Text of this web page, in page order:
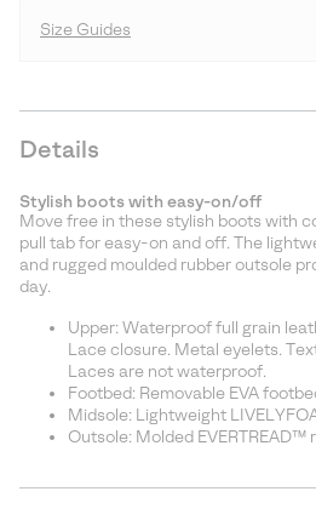
Size Guides
Details
Stylish boots with easy-on/off
Move free in these stylish boots with
pull tab for easy-on and off. The
and rugged moulded rubber outsole
day.
Upper: Waterproof full grain
Lace closure. Metal eyelets.
Laces are not waterproof.
Footbed: Removable EVA
Midsole: Lightweight
Outsole: Molded EVERTREAD™